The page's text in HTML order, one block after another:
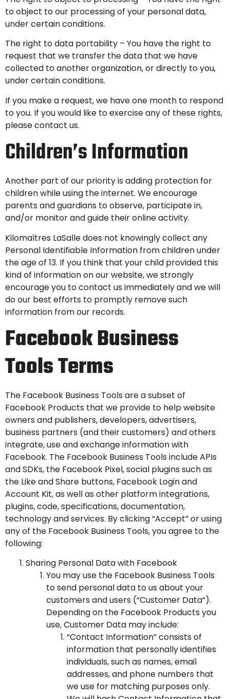
to object to our processing of your personal data,
under certain conditions.
The right to data portability – You have the right to
request that we transfer the data that we have
collected to another organization, or directly to you,
under certain conditions.
If you make a request, we have one month to respond
to you. If you would like to exercise any of these rights,
please contact us.
Children’s Information
Another part of our priority is adding protection for
children while using the internet. We encourage
parents and guardians to observe, participate in,
and/or monitor and guide their online activity.
Kilomaîtres LaSalle does not knowingly collect any
Personal Identifiable Information from children under
the age of 13. If you think that your child provided this
kind of information on our website, we strongly
encourage you to contact us immediately and we will
do our best efforts to promptly remove such
information from our records.
Facebook Business
Tools Terms
The Facebook Business Tools are a subset of
Facebook Products that we provide to help website
owners and publishers, developers, advertisers,
business partners (and their customers) and others
integrate, use and exchange information with
Facebook. The Facebook Business Tools includeAPIs
and SDKs, the Facebook Pixel,social plugins such as
the Like and Share buttons, Facebook Login and
Account Kit, as well as other platform integrations,
plugins, code, specifications, documentation,
technology and services. By clicking “Accept” or using
any of the Facebook Business Tools, you agree to the
following:
Sharing Personal Data with Facebook
You may use the Facebook Business Tools
to send personal data to us about your
customers and users (“Customer Data”).
Depending on the Facebook Products you
use, Customer Data may include:
“Contact Information” consists of
information that personally identifies
individuals, such as names, email
addresses, and phone numbers that
we use for matching purposes only.